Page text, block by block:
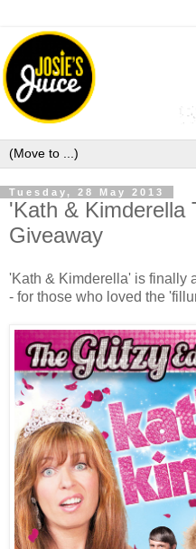
Tuesday, 28 May 2013
'Kath & Kimderella
Giveaway
'Kath & Kimderella' is finally
- for those who loved the